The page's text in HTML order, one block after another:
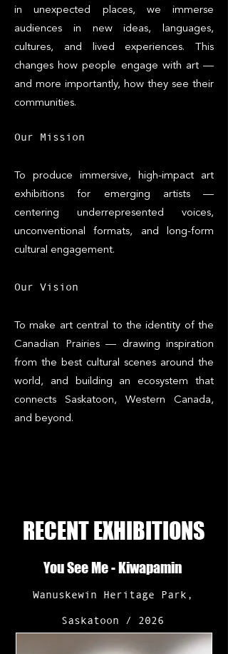
in unexpected places, we immerse
audiences in new ideas, languages,
cultures, and lived experiences. This
changes how people engage with art —
and more importantly, how they see their
communities.
Our Mission
To produce immersive, high-impact art
exhibitions for emerging artists —
centering underrepresented voices,
unconventional formats, and long-form
cultural engagement.
​Our Vision
To make art central to the identity of the
Canadian Prairies — drawing inspiration
from the best cultural scenes around the
world, and building an ecosystem that
connects Saskatoon, Western Canada,
and beyond.
RECENT EXHIBITIONS
You See Me - Kiwapamin
Wanuskewin Heritage Park,
Saskatoon / 2026